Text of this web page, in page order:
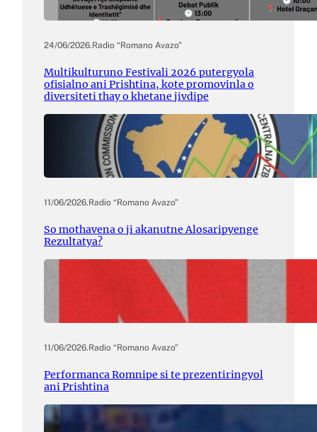
24/06/2026.Radio “Romano Avazo”
Multikulturuno Festivali 2026 putergyola
ofisialno ani Prishtina, kote promovinla o
diversiteti thay o khetane jivdipe
11/06/2026.Radio “Romano Avazo”
So mothavena o ji akanutne Alosaripyenge
Rezultatya?
11/06/2026.Radio “Romano Avazo”
Performanca Romnipe si te prezentiringyol
ani Prishtina